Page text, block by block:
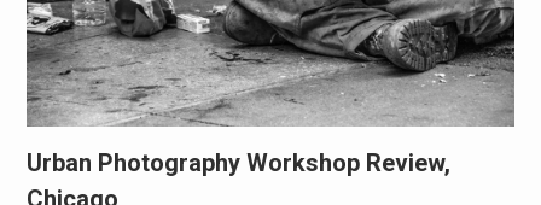
Urban Photography Workshop Review,
Chicago